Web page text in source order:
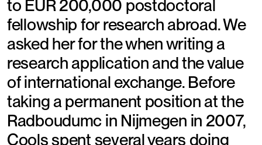
to EUR 200,000 postdoctoral
fellowship for research abroad. We
asked her for the when writing a
research application and the value
of international exchange. Before
taking a permanent position at the
Radboudumc in Nijmegen in 2007,
Cools spent several years doing